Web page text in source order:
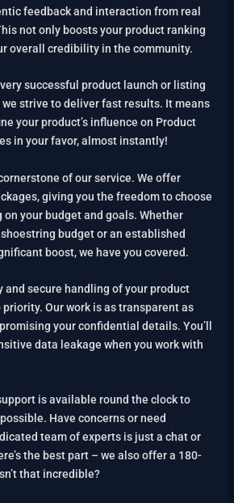
feedback and interaction from real
not only boosts your product ranking
overall credibility in the community.
successful product launch or listing
strive to deliver fast results. It means
your product’s influence on Product
in your favor, almost instantly!
of our service. We offer
giving you the freedom to choose
your budget and goals. Whether
shoestring budget or an established
boost, we have you covered.
and secure handling of your product
Our work is as transparent as
your confidential details. You’ll
data leakage when you work with
is available round the clock to
Have concerns or need
team of experts is just a chat or
the best part – we also offer a 180-
that incredible?